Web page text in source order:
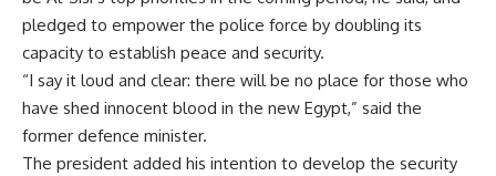
pledged to empower the police force by doubling its
capacity to establish peace and security.
“I say it loud and clear: there will be no place for those who
have shed innocent blood in the new Egypt,” said the
former defence minister.
The president added his intention to develop the security